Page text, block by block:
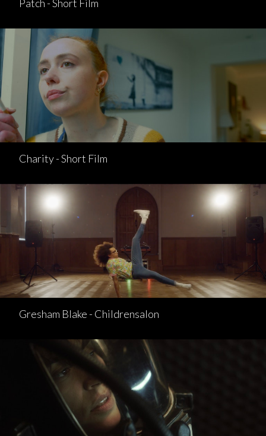
Patch - Short Film
Charity - Short Film
Gresham Blake - Childrensalon